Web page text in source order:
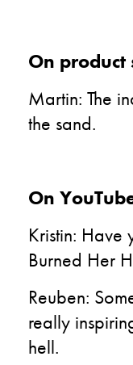
On product
Martin: The
the sand.
On
Kristin: Have
Burned Her
Reuben:
really
hell.